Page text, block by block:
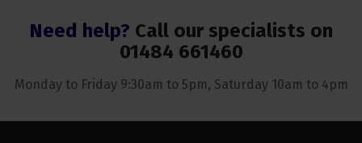
Need help? Call our specialists on
01484 661460
Monday to Friday 9:30am to 5pm, Saturday 10am to 4pm